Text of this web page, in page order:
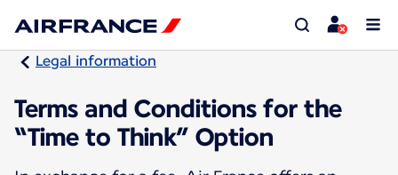
Legal information
Terms and Conditions for the
“Time to Think” Option